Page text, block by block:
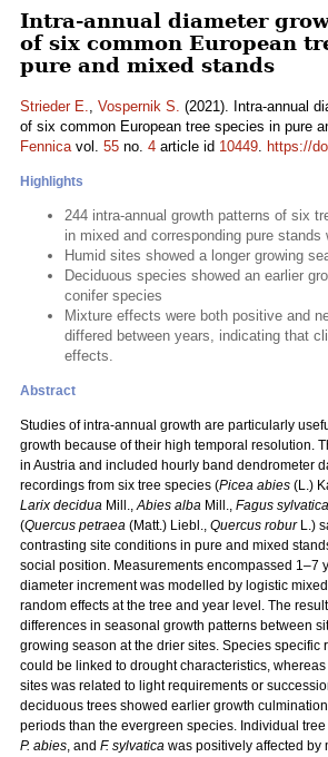
Intra-annual diameter
of six common European
pure and mixed stands
Strieder E., Vospernik S. (2021). Intra-annual
of six common European tree species in pure
Fennicavol. 55 no. 4 article id 10449. https://
Highlights
244 intra-annual growth patterns of six
in mixed and corresponding pure stands
Humid sites showed a longer growing
Deciduous species showed an earlier
conifer species
Mixture effects were both positive and
differed between years, indicating that
effects.
Abstract
Studies of intra-annual growth are particularly
growth because of their high temporal resolution.
in Austria and included hourly band dendrometer
recordings from six tree species (Picea abies (L.)
Larix decidua Mill.,Abies alba Mill., Fagus sylvatica
(Quercus petraea (Matt.) Liebl., Quercus roburL.)
contrasting site conditions in pure and mixed
social position. Measurements encompassed 1–7
diameter increment was modelled by logistic
random effects at the tree and year level. The
differences in seasonal growth patterns between
growing season at the drier sites. Species specific
could be linked to drought characteristics,
sites was related to light requirements or
deciduous trees showed earlier growth
periods than the evergreen species. Individual
P. abies, and F. sylvatica was positively affected by